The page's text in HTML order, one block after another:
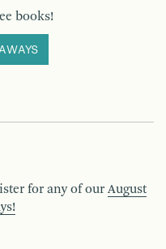
books!
for any of our August